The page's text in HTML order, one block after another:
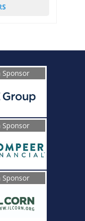
Sponsor
Sponsor
Sponsor